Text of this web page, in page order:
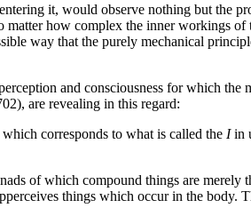
it, would observe nothing but the
how complex the inner workings
way that the purely mechanical
and consciousness for which
are revealing in this regard:
corresponds to what is called the Iin
of which compound things are
things which occur in the body.